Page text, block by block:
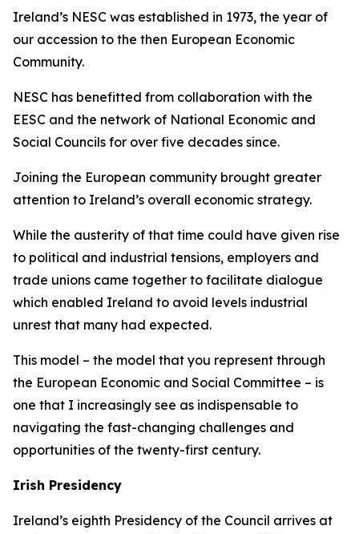
Ireland’s NESC was established in 1973, the year of
our accession to the then European Economic
Community.
NESC has benefitted from collaboration with the
EESC and the network of National Economic and
Social Councils for over five decades since.
Joining the European community brought greater
attention to Ireland’s overall economic strategy.
While the austerity of that time could have given rise
to political and industrial tensions, employers and
trade unions came together to facilitate dialogue
which enabled Ireland to avoid levels industrial
unrest that many had expected.
This model – the model that you represent through
the European Economic and Social Committee – is
one that I increasingly see as indispensable to
navigating the fast-changing challenges and
opportunities of the twenty-first century.
Irish Presidency
Ireland’s eighth Presidency of the Council arrives at